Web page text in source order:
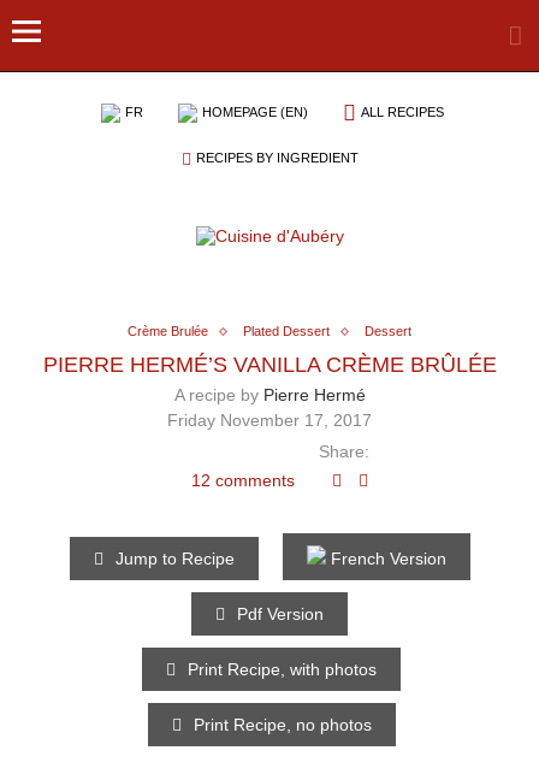
FR HOMEPAGE (EN) ALL RECIPES
RECIPES BY INGREDIENT
Crème Brulée Plated Dessert Dessert
PIERRE HERMÉ’S VANILLA CRÈME BRÛLÉE
A recipe by Pierre Hermé
Friday November 17, 2017
12 comments
Share:
Jump to Recipe French Version
Pdf Version
Print Recipe, with photos
Print Recipe, no photos